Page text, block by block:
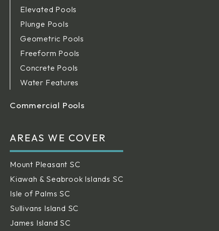
Elevated Pools
Plunge Pools
Geometric Pools
Freeform Pools
Concrete Pools
Water Features
Commercial Pools
AREAS WE COVER
Mount Pleasant SC
Kiawah & Seabrook Islands SC
Isle of Palms SC
Sullivans Island SC
James Island SC